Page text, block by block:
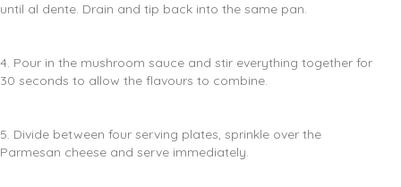
until al dente. Drain and tip back into the same pan.
4. Pour in the mushroom sauce and stir everything together for
30 seconds to allow the flavours to combine.
5. Divide between four serving plates, sprinkle over the
Parmesan cheese and serve immediately.